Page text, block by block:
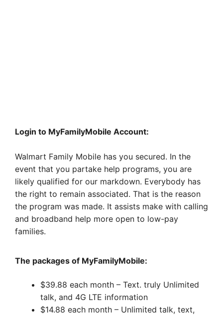
Login to MyFamilyMobile Account:
Walmart Family Mobile has you secured. In the
event that you partake help programs, you are
likely qualified for our markdown. Everybody has
the right to remain associated. That is the reason
the program was made. It assists make with calling
and broadband help more open to low-pay
families.
The packages of MyFamilyMobile:
$39.88 each month – Text. truly Unlimited
talk, and 4G LTE information
$14.88 each month – Unlimited talk, text,